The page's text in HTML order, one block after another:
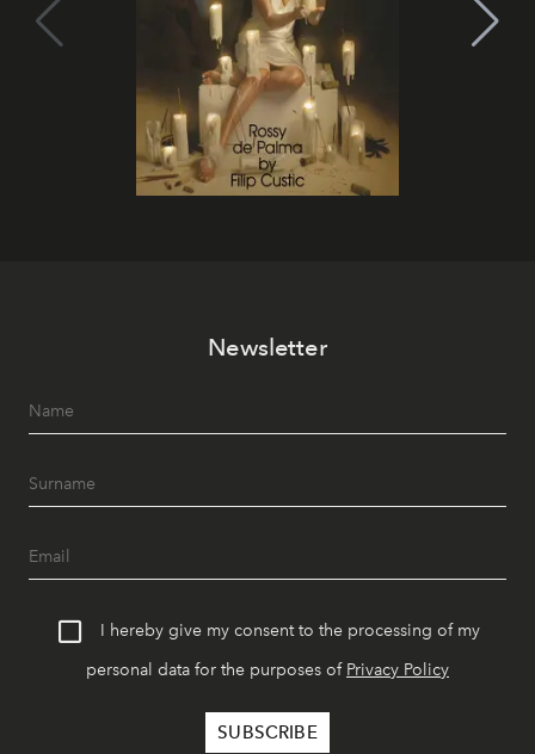
Newsletter
I hereby give my consent to the processing of my
personal data for the purposes of Privacy Policy